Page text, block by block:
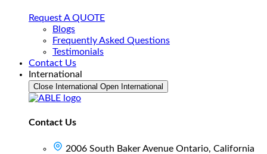
Request A QUOTE
Blogs
Frequently Asked Questions
Testimonials
Contact Us
International
Close International Open International
Contact Us
2006 South Baker Avenue Ontario, California